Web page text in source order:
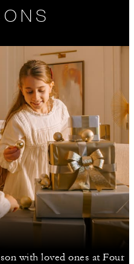
with loved ones at Four